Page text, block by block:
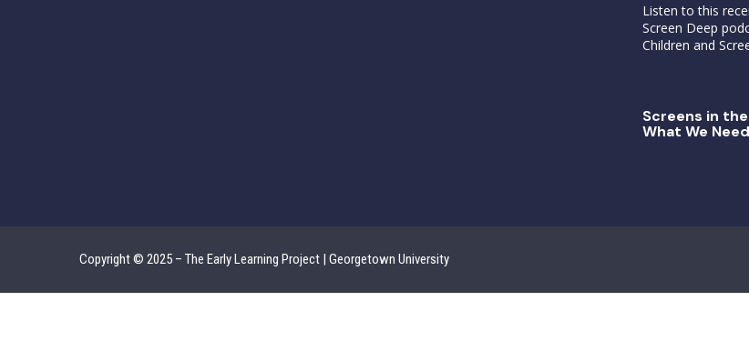
Listen to this
Screen Deep
Children and
Screens in
What We
Copyright © 2025 – The Early Learning Project | Georgetown University